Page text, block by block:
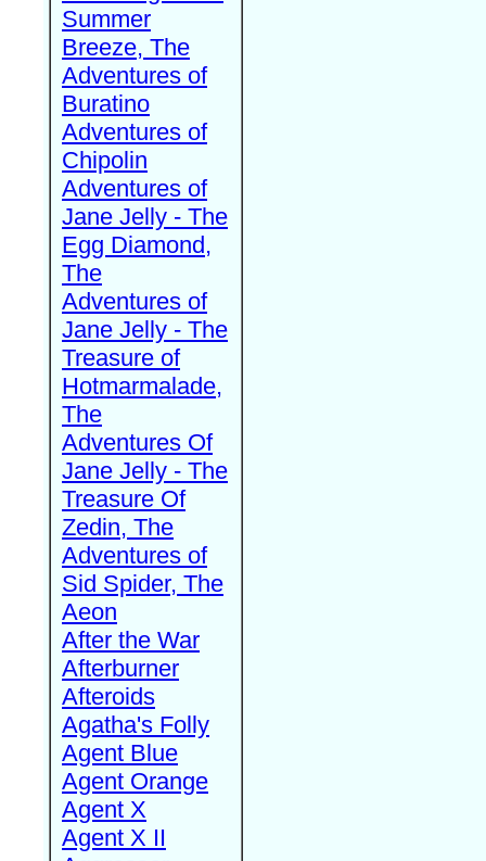
Summer
Breeze, The
Adventures of
Buratino
Adventures of
Chipolin
Adventures of
Jane Jelly - The
Egg Diamond,
The
Adventures of
Jane Jelly - The
Treasure of
Hotmarmalade,
The
Adventures Of
Jane Jelly - The
Treasure Of
Zedin, The
Adventures of
Sid Spider, The
Aeon
After the War
Afterburner
Afteroids
Agatha's Folly
Agent Blue
Agent Orange
Agent X
Agent X II